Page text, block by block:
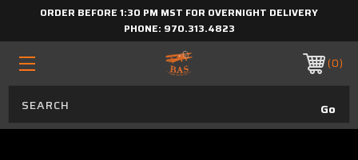
ORDER BEFORE 1:30 PM MST FOR OVERNIGHT DELIVERY
PHONE: 970.313.4823
0